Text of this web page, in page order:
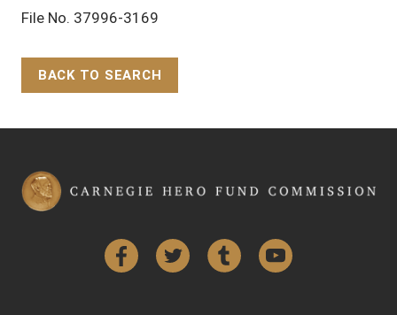
File No. 37996-3169
BACK TO SEARCH
FacebookTwitter Tumblr YouTube